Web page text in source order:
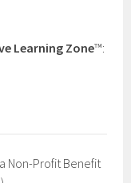
Learning Zone™:
Non-Profit Benefit